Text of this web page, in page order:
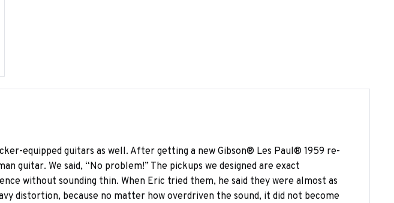
equipped guitars as well. After getting a new Gibson® Les Paul® 1959 re-
guitar. We said, “No problem!” The pickups we designed are exact
without sounding thin. When Eric tried them, he said they were almost as
distortion, because no matter how overdriven the sound, it did not become